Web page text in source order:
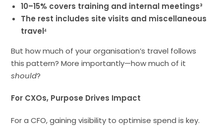
10–15% covers training and internal meetings³
The rest includes site visits and miscellaneous
travel⁴
But how much of your organisation’s travel follows
this pattern? More importantly—how much of it
should?
For CXOs, Purpose Drives Impact
For a CFO, gaining visibility to optimise spend is key.